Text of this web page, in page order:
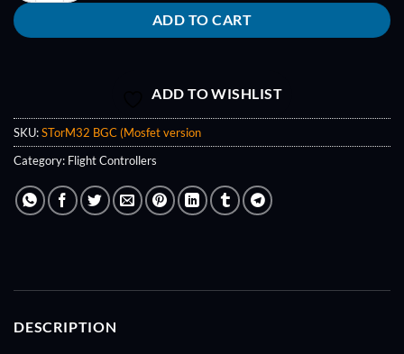
ADD TO CART
ADD TO WISHLIST
SKU:STorM32 BGC (Mosfet version
Category: Flight Controllers
DESCRIPTION